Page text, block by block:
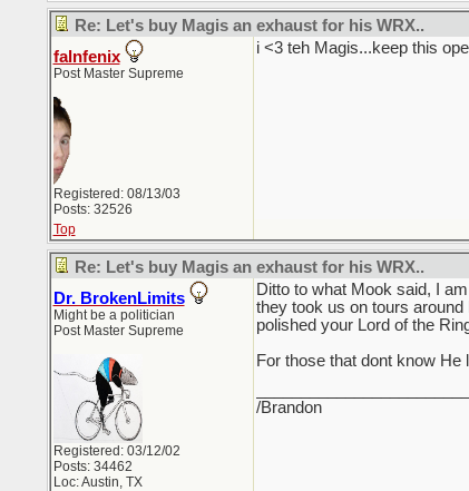
Re: Let's buy Magis an exhaust for his WRX..
falnfenix
Post Master Supreme
Registered: 08/13/03
Posts: 32526
i <3 teh Magis...keep this
Top
Re: Let's buy Magis an exhaust for his WRX..
Dr. BrokenLimits
Might be a politician
Post Master Supreme
Registered: 03/12/02
Posts: 34462
Loc: Austin, TX
Ditto to what Mook said, I
they took us on tours
polished your Lord of the
For those that dont know
/Brandon